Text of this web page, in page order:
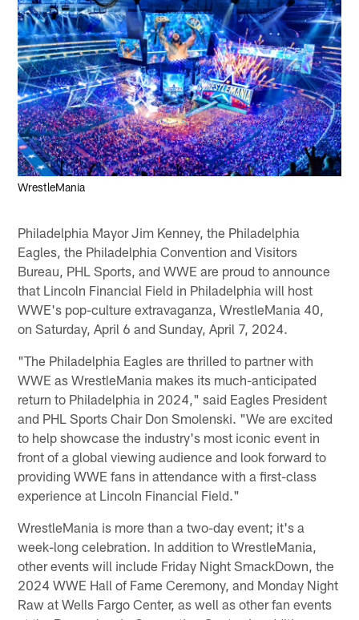
WrestleMania
Philadelphia Mayor Jim Kenney, the Philadelphia
Eagles, the Philadelphia Convention and Visitors
Bureau, PHL Sports, and WWE are proud to announce
that Lincoln Financial Field in Philadelphia will host
WWE's pop-culture extravaganza, WrestleMania 40,
on Saturday, April 6 and Sunday, April 7, 2024.
"The Philadelphia Eagles are thrilled to partner with
WWE as WrestleMania makes its much-anticipated
return to Philadelphia in 2024," said Eagles President
and PHL Sports Chair Don Smolenski. "We are excited
to help showcase the industry's most iconic event in
front of a global viewing audience and look forward to
providing WWE fans in attendance with a first-class
experience at Lincoln Financial Field."
WrestleMania is more than a two-day event; it's a
week-long celebration. In addition to WrestleMania,
other events will include Friday Night SmackDown, the
2024 WWE Hall of Fame Ceremony, and Monday Night
Raw at Wells Fargo Center, as well as other fan events